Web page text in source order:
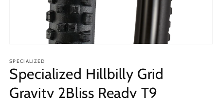
1
in
modal
SPECIALIZED
Specialized Hillbilly Grid
Gravity 2Bliss Ready T9